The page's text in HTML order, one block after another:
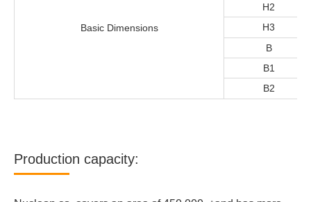
Basic Dimensions
H2
H3
B
B1
B2
Production capacity: